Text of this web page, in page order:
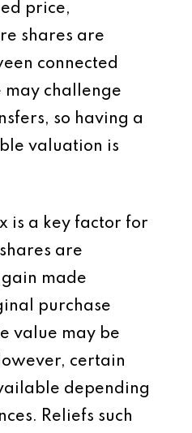
price,
shares are
connected
may challenge
so having a
valuation is
is a key factor for
are
made
purchase
value may be
certain
depending
Reliefs such